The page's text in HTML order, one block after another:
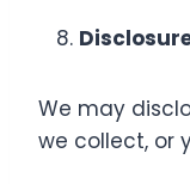
We may
we collect, or